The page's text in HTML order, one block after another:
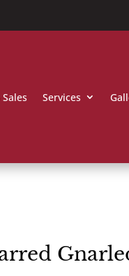
Services